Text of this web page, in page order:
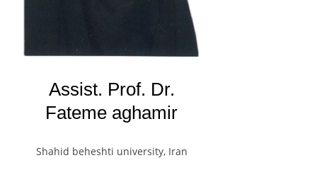
Assist. Prof. Dr.
Fateme aghamir
Shahid beheshti university, Iran